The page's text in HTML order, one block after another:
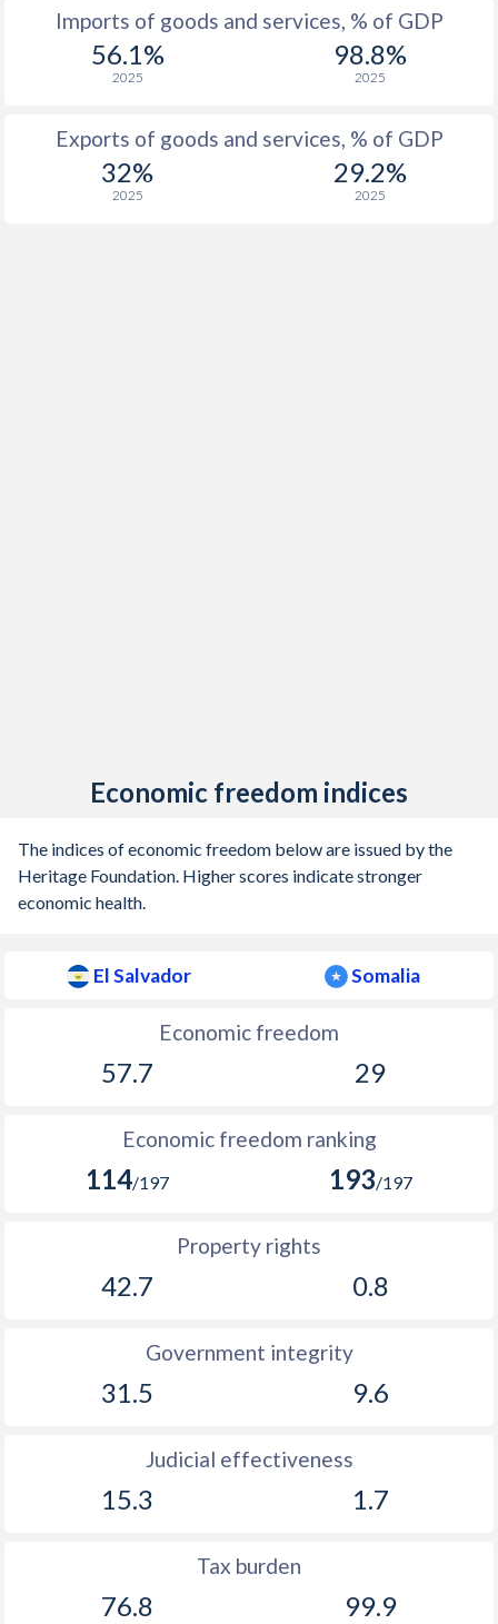
Imports of goods and services, % of GDP
56.1%
2025
98.8%
2025
Exports of goods and services, % of GDP
32%
2025
29.2%
2025
Economic freedom indices
The indices of economic freedom below are issued by the
Heritage Foundation. Higher scores indicate stronger
economic health.
El Salvador Somalia
Economic freedom
57.7 29
Economic freedom ranking
114/197 193/197
Property rights
42.7 0.8
Government integrity
31.5 9.6
Judicial effectiveness
15.3 1.7
Tax burden
76.8 99.9